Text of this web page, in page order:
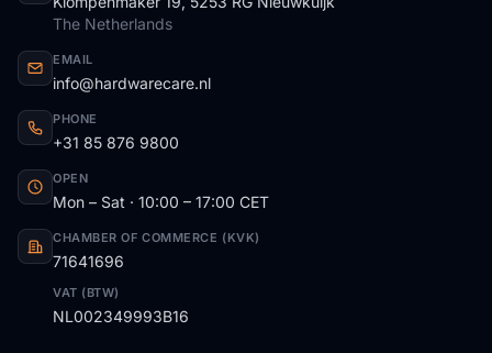
The Netherlands
EMAIL
info@hardwarecare.nl
PHONE
+31 85 876 9800
OPEN
Mon – Sat · 10:00 – 17:00 CET
CHAMBER OF COMMERCE (KVK)
71641696
VAT (BTW)
NL002349993B16